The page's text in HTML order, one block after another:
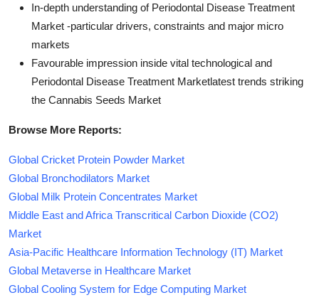
In-depth understanding of Periodontal Disease Treatment
Market -particular drivers, constraints and major micro
markets
Favourable impression inside vital technological and
Periodontal Disease Treatment Marketlatest trends striking
the Cannabis Seeds Market
Browse More Reports:
Global Cricket Protein Powder Market
Global Bronchodilators Market
Global Milk Protein Concentrates Market
Middle East and Africa Transcritical Carbon Dioxide (CO2)
Market
Asia-Pacific Healthcare Information Technology (IT) Market
Global Metaverse in Healthcare Market
Global Cooling System for Edge Computing Market